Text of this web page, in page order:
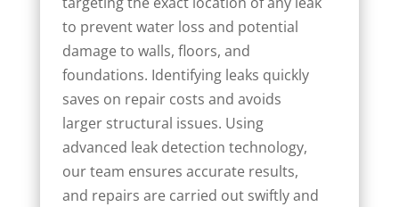
to prevent water loss and potential
damage to walls, floors, and
foundations. Identifying leaks quickly
saves on repair costs and avoids
larger structural issues. Using
advanced leak detection technology,
our team ensures accurate results,
and repairs are carried out swiftly and